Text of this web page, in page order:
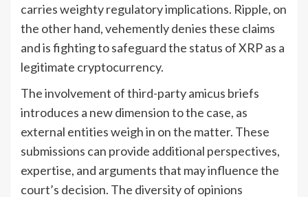
carries weighty regulatory implications. Ripple, on
the other hand, vehemently denies these claims
and is fighting to safeguard the status of XRP as a
legitimate cryptocurrency.
The involvement of third-party amicus briefs
introduces a new dimension to the case, as
external entities weigh in on the matter. These
submissions can provide additional perspectives,
expertise, and arguments that may influence the
court’s decision. The diversity of opinions